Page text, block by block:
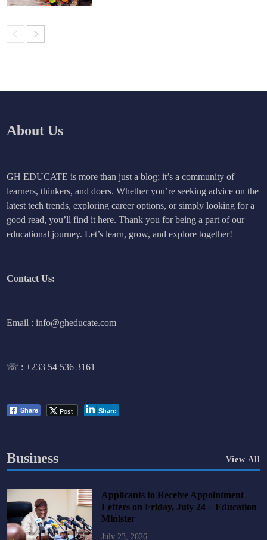
About Us
GH EDUCATE is more than just a blog; it’s a community of
learners, thinkers, and doers. Whether you’re seeking advice on the
latest tech trends, exploring career options, or simply looking for a
good read, you’ll find it here. Thank you for being a part of our
educational journey. Let’s learn, grow, and explore together!
Contact Us:
Email : info@gheducate.com
☏ :+233 54 536 3161
Share Post Share
Business View All
Applicants to Receive Appointment
Letters on Friday, July 24 – Education
Minister
July 23, 2026